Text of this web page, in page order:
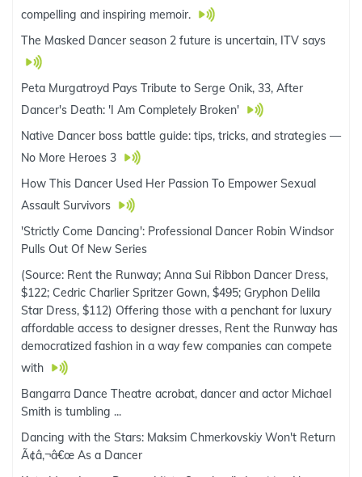
compelling and inspiring memoir.
The Masked Dancer season 2 future is uncertain, ITV says
Peta Murgatroyd Pays Tribute to Serge Onik, 33, After
Dancer's Death: 'I Am Completely Broken'
Native Dancer boss battle guide: tips, tricks, and strategies —
No More Heroes 3
How This Dancer Used Her Passion To Empower Sexual
Assault Survivors
'Strictly Come Dancing': Professional Dancer Robin Windsor
Pulls Out Of New Series
(Source: Rent the Runway; Anna Sui Ribbon Dancer Dress,
$122; Cedric Charlier Spritzer Gown, $495; Gryphon Delila
Star Dress, $112) Offering those with a penchant for luxury
affordable access to designer dresses, Rent the Runway has
democratized fashion in a way few companies can compete
with
Bangarra Dance Theatre acrobat, dancer and actor Michael
Smith is tumbling ...
Dancing with the Stars: Maksim Chmerkovskiy Won't Return
Ã¢â‚¬â€œ As a Dancer